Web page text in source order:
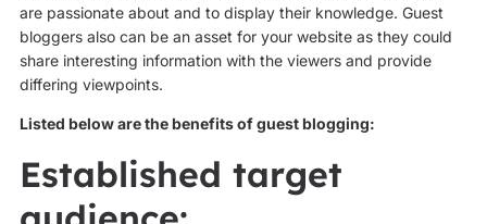
are passionate about and to display their knowledge. Guest
bloggers also can be an asset for your website as they could
share interesting information with the viewers and provide
differing viewpoints.
Listed below are the benefits of guest blogging:
Established target